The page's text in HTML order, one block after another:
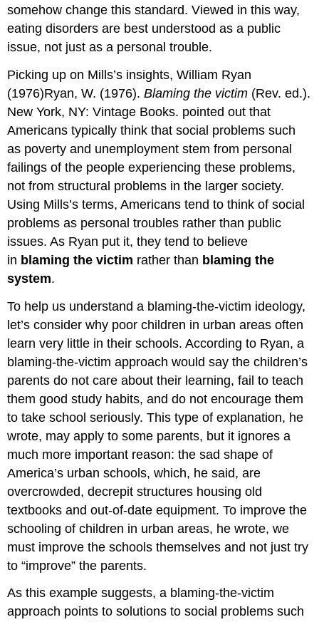
somehow change this standard. Viewed in this way,
eating disorders are best understood as a public
issue, not just as a personal trouble.
Picking up on Mills’s insights, William Ryan
(1976)Ryan, W. (1976).Blaming the victim (Rev. ed.).
New York, NY: Vintage Books. pointed out that
Americans typically think that social problems such
as poverty and unemployment stem from personal
failings of the people experiencing these problems,
not from structural problems in the larger society.
Using Mills’s terms, Americans tend to think of social
problems as personal troubles rather than public
issues. As Ryan put it, they tend to believe
in blaming the victim rather than blaming the
system.
To help us understand a blaming-the-victim ideology,
let’s consider why poor children in urban areas often
learn very little in their schools. According to Ryan, a
blaming-the-victim approach would say the children’s
parents do not care about their learning, fail to teach
them good study habits, and do not encourage them
to take school seriously. This type of explanation, he
wrote, may apply to some parents, but it ignores a
much more important reason: the sad shape of
America’s urban schools, which, he said, are
overcrowded, decrepit structures housing old
textbooks and out-of-date equipment. To improve the
schooling of children in urban areas, he wrote, we
must improve the schools themselves and not just try
to “improve” the parents.
As this example suggests, a blaming-the-victim
approach points to solutions to social problems such